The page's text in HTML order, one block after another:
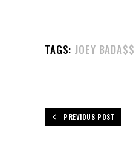
TAGS: JOEY BADA$$
PREVIOUS POST